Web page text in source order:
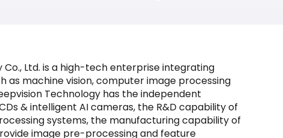
Co., Ltd. is a high-tech enterprise integrating
machine vision, computer image processing
Technology has the independent
& intelligent AI cameras, the R&D capability of
systems, the manufacturing capability of
image pre-processing and feature